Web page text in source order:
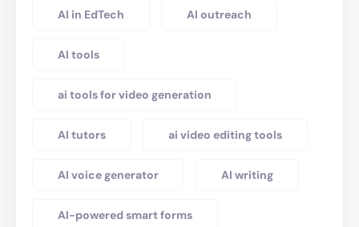
AI in EdTech AI outreach
AI tools
ai tools for video generation
AI tutors ai video editing tools
AI voice generator AI writing
AI-powered smart forms